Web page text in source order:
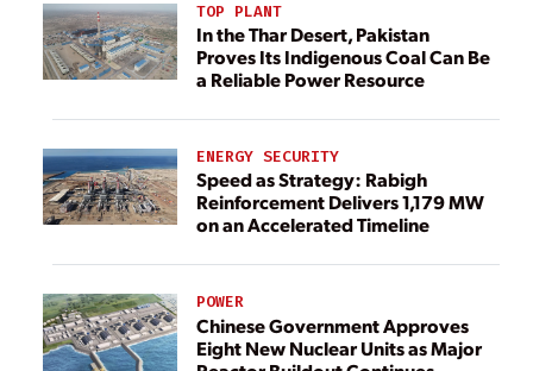
TOP PLANT
In the Thar Desert, Pakistan
Proves Its Indigenous Coal Can Be
a Reliable Power Resource
ENERGY SECURITY
Speed as Strategy: Rabigh
Reinforcement Delivers 1,179 MW
on an Accelerated Timeline
POWER
Chinese Government Approves
Eight New Nuclear Units as Major